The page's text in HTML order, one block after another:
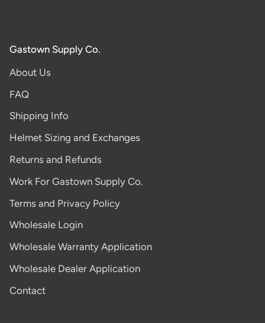
Gastown Supply Co.
About Us
FAQ
Shipping Info
Helmet Sizing and Exchanges
Returns and Refunds
Work For Gastown Supply Co.
Terms and Privacy Policy
Wholesale Login
Wholesale Warranty Application
Wholesale Dealer Application
Contact